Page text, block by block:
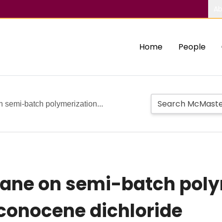
Home People
semi-batch polymerization...
on semi-batch
dichloride